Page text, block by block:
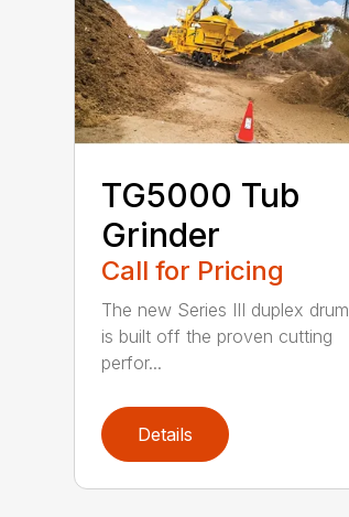
TG5000 Tub
Grinder
Call for Pricing
The new Series III duplex drum
is built off the proven cutting
perfor...
Details